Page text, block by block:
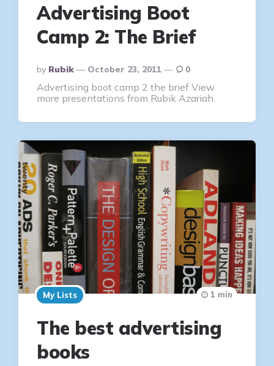
Advertising Boot
Camp 2: The Brief
Posted
By
By Rubik October 23, 2011 0
Advertising boot camp 2 the brief View
more presentations from Rubik Azariah.
My Lists
The best advertising
books
1 min